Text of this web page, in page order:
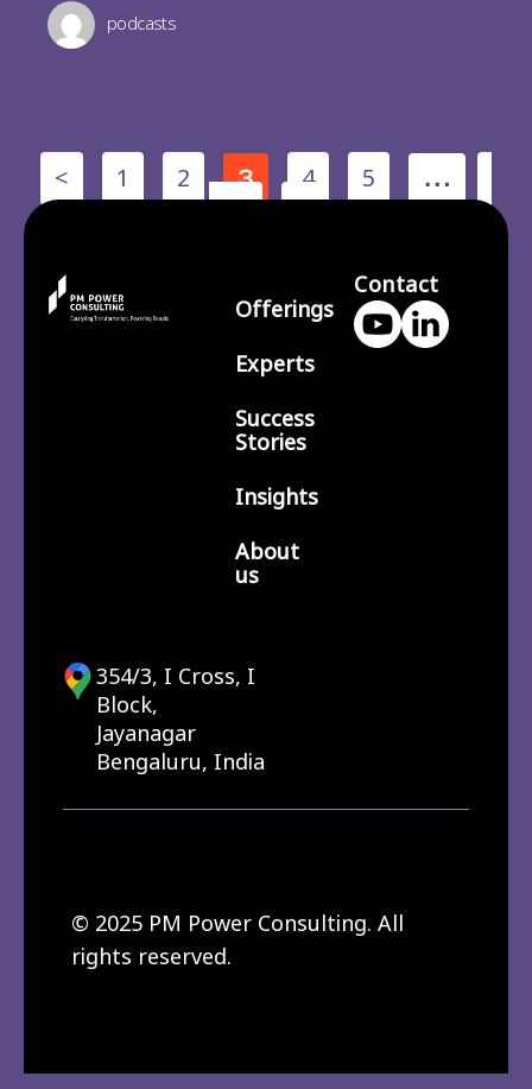
podcasts
< 1 2 3 4 5 …
210 >
Offerings
Experts
Success
Stories
Insights
About
us
Contact
354/3, I Cross, I
Block,
Jayanagar
Bengaluru, India
© 2025 PM Power Consulting. All
rights reserved.